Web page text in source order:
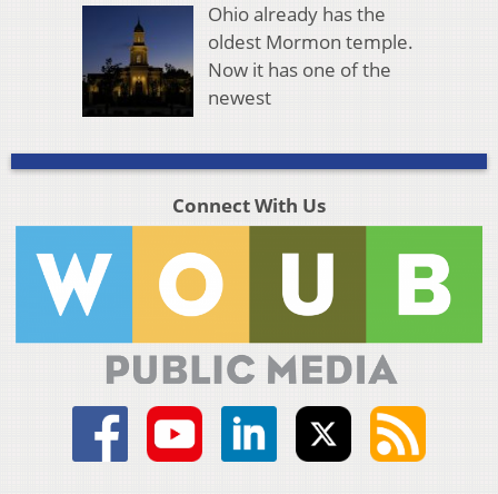
Ohio already has the
oldest Mormon temple.
Now it has one of the
newest
Connect With Us